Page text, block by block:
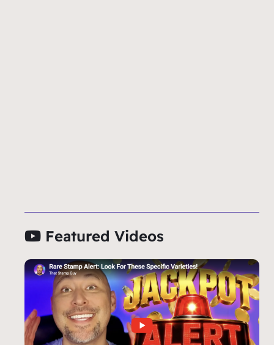
Featured Videos